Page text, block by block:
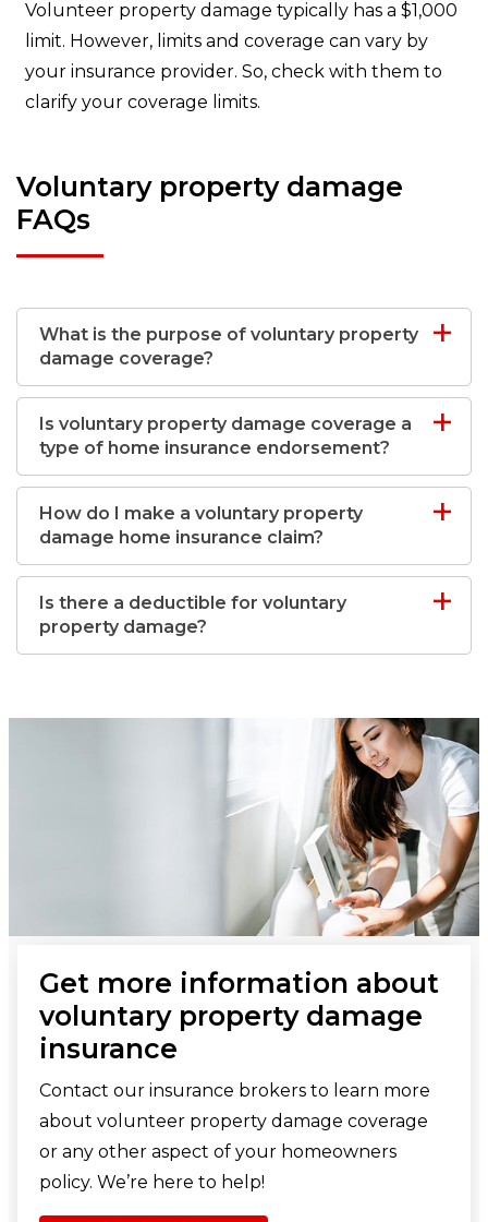
Volunteer property damage typically has a $1,000
limit. However, limits and coverage can vary by
your insurance provider. So, check with them to
clarify your coverage limits.
Voluntary property damage
FAQs
What is the purpose of voluntary property
damage coverage?
Is voluntary property damage coverage a
type of home insurance endorsement?
How do I make a voluntary property
damage home insurance claim?
Is there a deductible for voluntary
property damage?
Get more information about
voluntary property damage
insurance
Contact our insurance brokers to learn more
about volunteer property damage coverage
or any other aspect of your homeowners
policy. We’re here to help!